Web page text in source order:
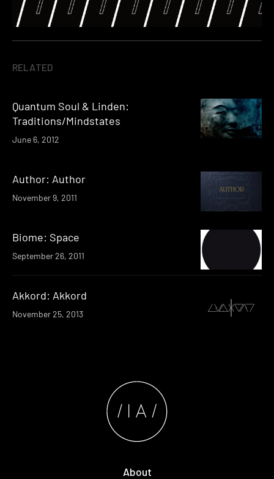
RELATED
Quantum Soul & Linden:
Traditions/Mindstates
June 6, 2012
Author: Author
November 9, 2011
Biome: Space
September 26, 2011
Akkord: Akkord
November 25, 2013
About